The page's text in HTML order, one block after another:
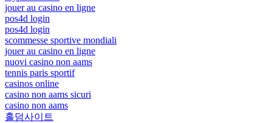
jouer au casino en ligne
pos4d login
pos4d login
scommesse sportive mondiali
jouer au casino en ligne
nuovi casino non aams
tennis paris sportif
casinos online
casino non aams sicuri
casino non aams
홀덤사이트